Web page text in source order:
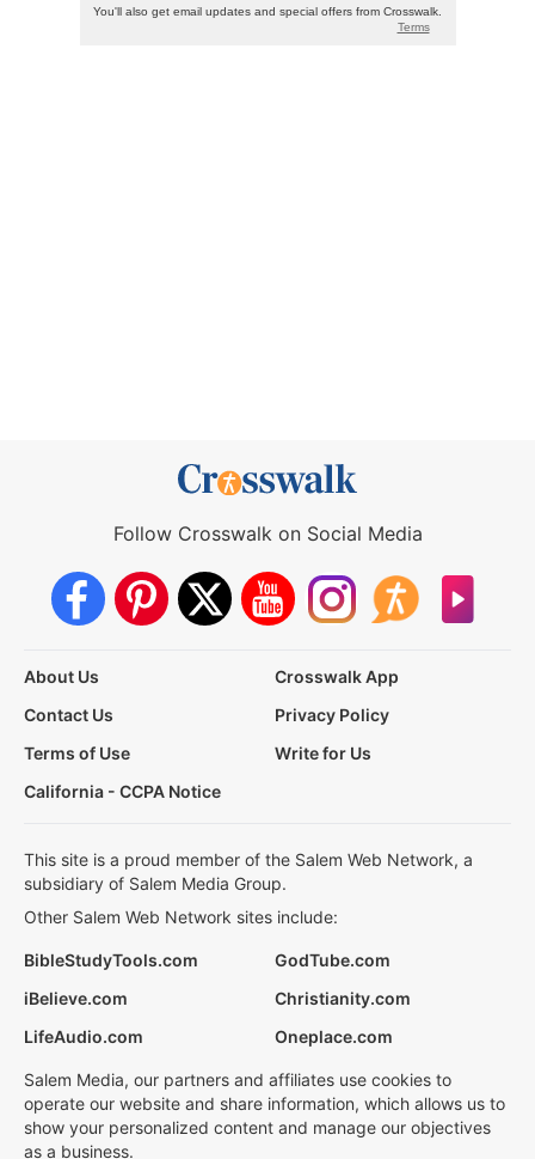
Follow Crosswalk on Social Media
About Us
Crosswalk App
Contact Us
Privacy Policy
Terms of Use
Write for Us
California - CCPA Notice
This site is a proud member of the Salem Web Network, a
subsidiary of Salem Media Group.
Other Salem Web Network sites include:
BibleStudyTools.com
GodTube.com
iBelieve.com
Christianity.com
LifeAudio.com
Oneplace.com
Salem Media, our partners and affiliates use cookies to
operate our website and share information, which allows us to
show your personalized content and manage our objectives
as a business.